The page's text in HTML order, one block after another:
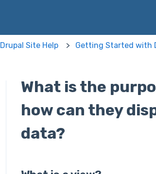
Drupal Site Help Getting Started with
What is the
how can they
data?